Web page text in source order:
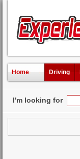
Home Driving
I'm looking for